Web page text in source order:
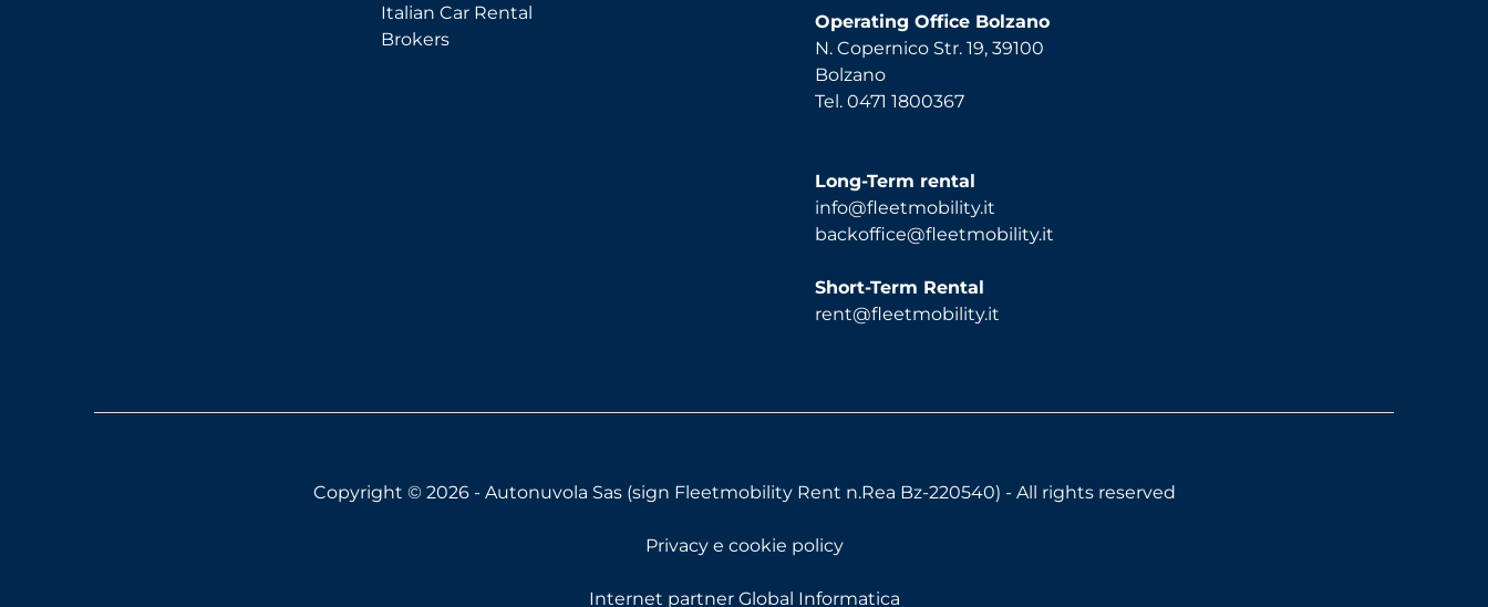
Italian Car Rental
Brokers
Operating Office Bolzano
N. Copernico Str. 19, 39100
Bolzano
Tel. 0471 1800367
Long-Term rental
info@fleetmobility.it
backoffice@fleetmobility.it
Short-Term Rental
rent@fleetmobility.it
Copyright © 2026 - Autonuvola Sas (sign Fleetmobility Rent n.Rea Bz-220540) - All rights reserved
Privacy e cookie policy
Internet partner Global Informatica